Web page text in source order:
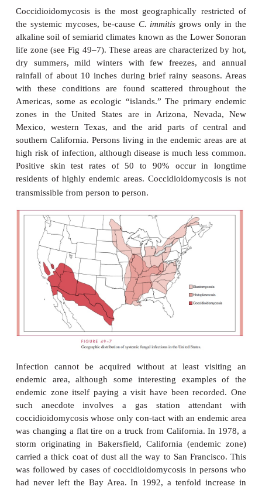
COCCI DIOIDOMYCOSIS
Acute primary infection withC. immitisis either
or presents as a complex calledvalley feverby
the endemic areas. Valley fever in- cludes fever,
cough, joint pains, and sometimes a rash.
physical or radiologic findings, but the illness
weeks. Disseminated disease involves lesions in
joints, skin, and a progressive chronic
EPIDEMIOLOGY
Coccidioidomycosis is the most geographically
the systemic mycoses, be-causeC. immitisgrows
alkaline soil of semiarid climates known as the
life zone (see Fig 49–7). These areas are
dry summers, mild winters with few freezes,
rainfall of about 10 inches during brief rainy
with these conditions are found scattered
Americas, some as ecologic “islands.” The
zones in the United States are in Arizona,
Mexico, western Texas, and the arid parts of
southern California. Persons living in the endemic
high risk of infection, although disease is much
Positive skin test rates of 50 to 90% occur in
residents of highly endemic areas.
transmissible from person to person.